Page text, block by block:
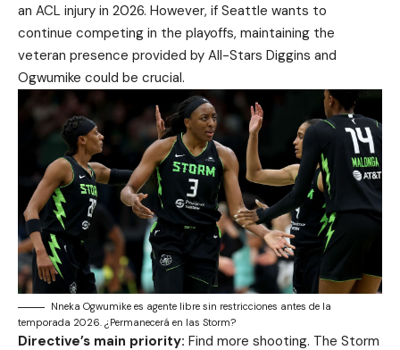
an ACL injury in 2026. However, if Seattle wants to
continue competing in the playoffs, maintaining the
veteran presence provided by All-Stars Diggins and
Ogwumike could be crucial.
Nneka Ogwumike es agente libre sin restricciones antes de la
temporada 2026. ¿Permanecerá en las Storm?
Directive’s main priority: Find more shooting. The Storm